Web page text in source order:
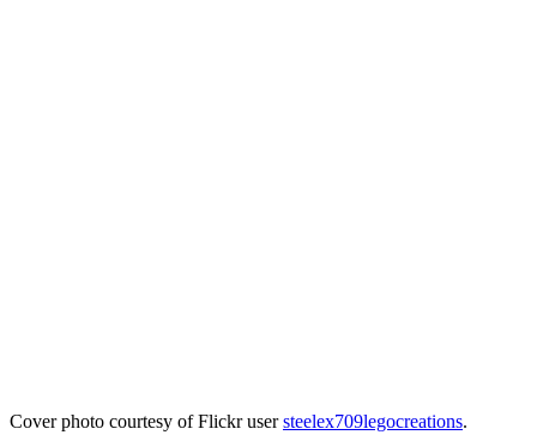
Cover photo courtesy of Flickr usersteelex709legocreations.